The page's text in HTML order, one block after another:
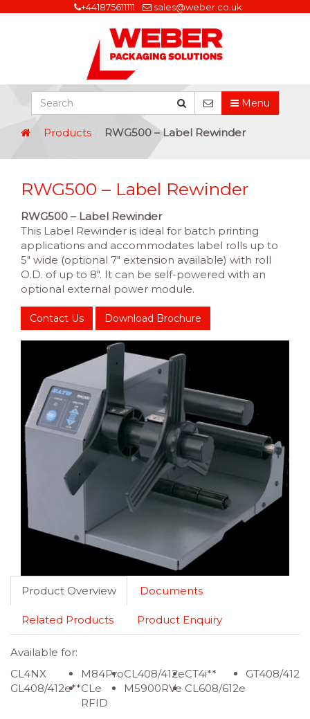
+441875611111 sales@weber.co.uk
Menu
Products RWG500 – Label Rewinder
RWG500 – Label Rewinder
RWG500 – Label Rewinder
This Label Rewinder is ideal for batch printing
applications and accommodates label rolls up to
5″ wide (optional 7″ extension available) with roll
O.D. of up to 8″. It can be self-powered with an
optional external power module.
Contact Us Download Brochure
Product Overview Documents
Related Products Product Enquiry
Available for:
CL4NX
GL408/412e**
M84Pro
CLe
RFID
CL408/412e
M5900RVe
CT4i**
CL608/612e
GT408/412/